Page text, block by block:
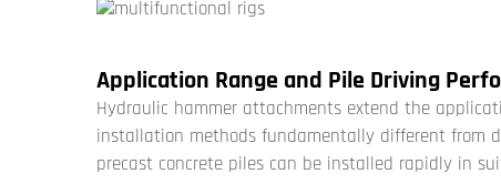
Application Range and Pile Driving
Hydraulic hammer attachments extend the
installation methods fundamentally different from
precast concrete piles can be installed rapidly in